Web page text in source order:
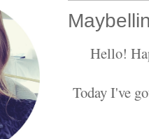
Hello!
Today I've